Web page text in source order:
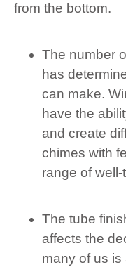
from the bottom.
The number
has
can make.
have the
and create
chimes with
range of
The tube
affects the
many of us